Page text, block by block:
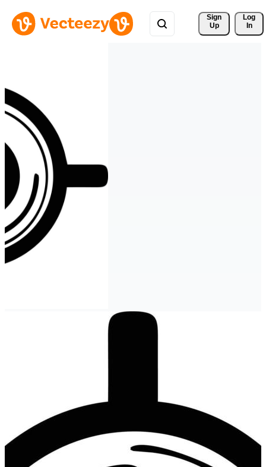
Sign
Up
Log
In